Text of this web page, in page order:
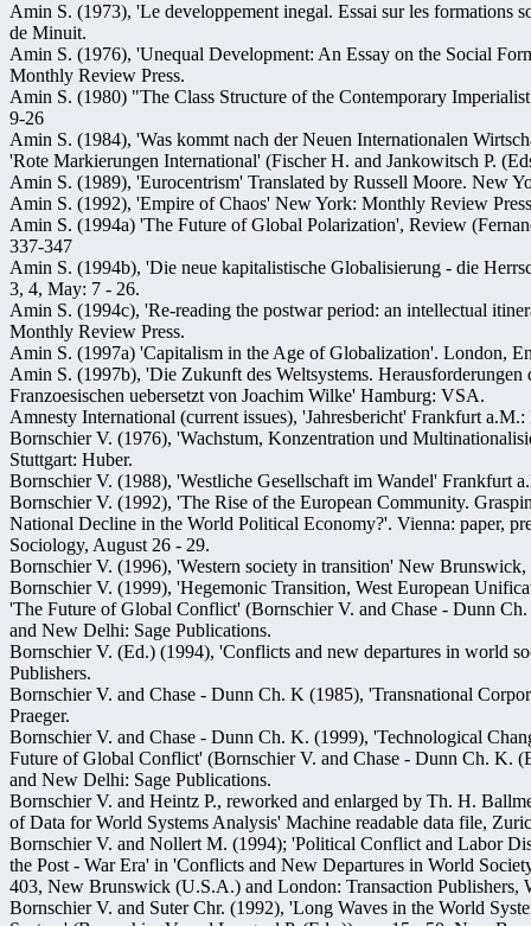
Amin S. (1973), 'Le developpement inegal. Essai sur les formations
de Minuit.
Amin S. (1976), 'Unequal Development: An Essay on the Social
Monthly Review Press.
Amin S. (1980) "The Class Structure of the Contemporary
9-26
Amin S. (1984), 'Was kommt nach der Neuen Internationalen
'Rote Markierungen International' (Fischer H. and Jankowitsch P.
Amin S. (1989), 'Eurocentrism' Translated by Russell Moore. New
Amin S. (1992), 'Empire of Chaos' New York: Monthly Review
Amin S. (1994a) 'The Future of Global Polarization', Review
337-347
Amin S. (1994b), 'Die neue kapitalistische Globalisierung - die
3, 4, May: 7 - 26.
Amin S. (1994c), 'Re-reading the postwar period: an intellectual
Monthly Review Press.
Amin S. (1997a) 'Capitalism in the Age of Globalization'. London,
Amin S. (1997b), 'Die Zukunft des Weltsystems. Herausforderungen
Franzoesischen uebersetzt von Joachim Wilke' Hamburg: VSA.
Amnesty International (current issues), 'Jahresbericht' Frankfurt
Bornschier V. (1976), 'Wachstum, Konzentration und
Stuttgart: Huber.
Bornschier V. (1988), 'Westliche Gesellschaft im Wandel' Frankfurt
Bornschier V. (1992), 'The Rise of the European Community.
National Decline in the World Political Economy?'. Vienna: paper,
Sociology, August 26 - 29.
Bornschier V. (1996), 'Western society in transition' New Brunswick,
Bornschier V. (1999), 'Hegemonic Transition, West European
'The Future of Global Conflict' (Bornschier V. and Chase - Dunn
and New Delhi: Sage Publications.
Bornschier V. (Ed.) (1994), 'Conflicts and new departures in world
Publishers.
Bornschier V. and Chase - Dunn Ch. K (1985), 'Transnational
Praeger.
Bornschier V. and Chase - Dunn Ch. K. (1999), 'Technological
Future of Global Conflict' (Bornschier V. and Chase - Dunn Ch. K.
and New Delhi: Sage Publications.
Bornschier V. and Heintz P., reworked and enlarged by Th. H.
of Data for World Systems Analysis' Machine readable data file,
Bornschier V. and Nollert M. (1994); 'Political Conflict and Labor
the Post - War Era' in 'Conflicts and New Departures in World
403, New Brunswick (U.S.A.) and London: Transaction Publishers,
Bornschier V. and Suter Chr. (1992), 'Long Waves in the World